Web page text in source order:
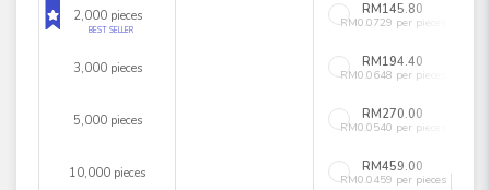
2,000 pieces
BEST SELLER
RM145.80
RM0.0729 per pieces
3,000 pieces RM194.40
RM0.0648 per pieces
5,000 pieces RM270.00
RM0.0540 per pieces
10,000 pieces RM459.00
RM0.0459 per pieces